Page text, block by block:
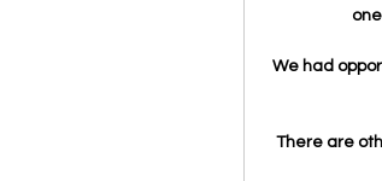
We had
There are